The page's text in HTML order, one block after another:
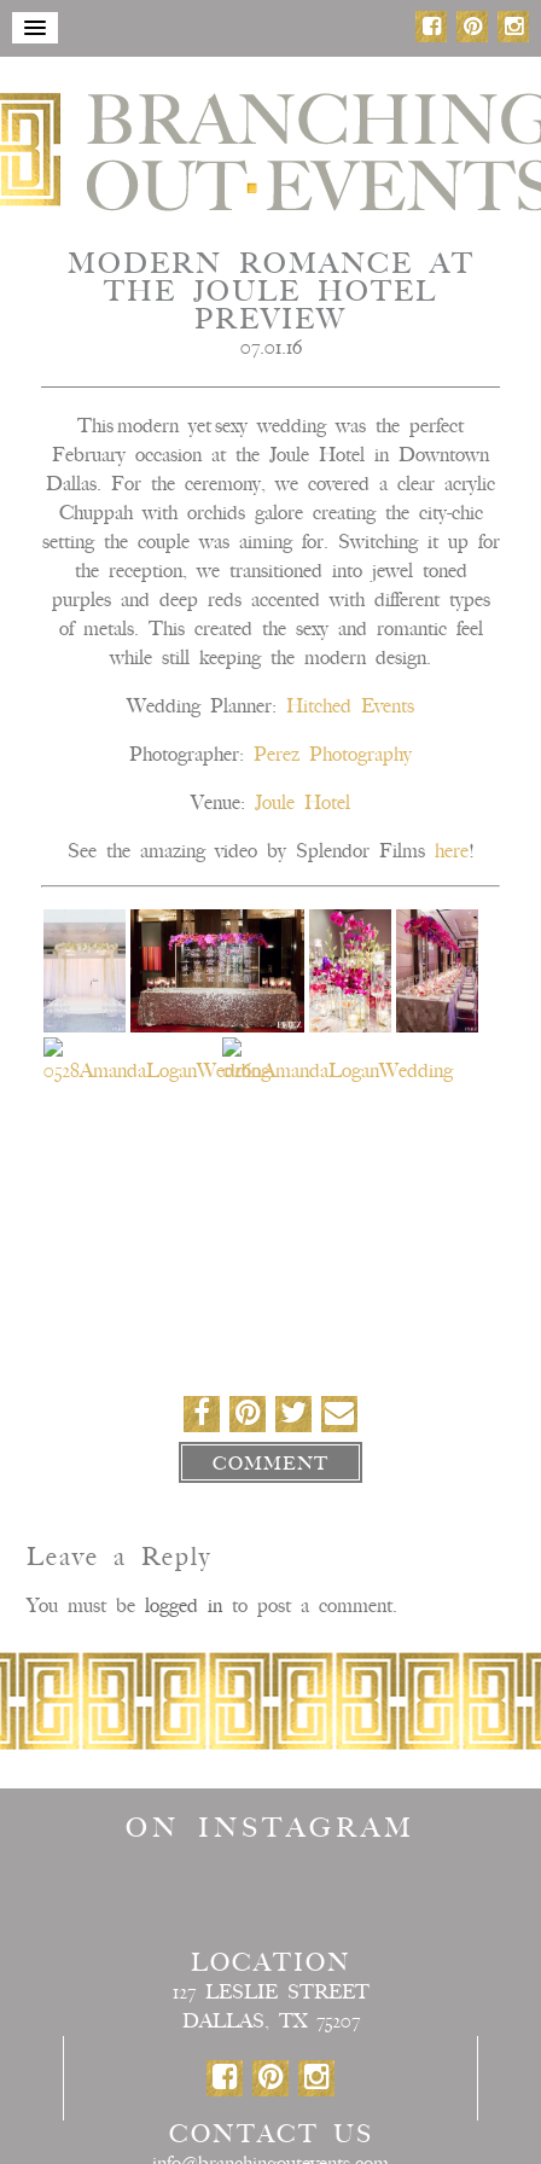
MODERN ROMANCE AT
THE JOULE HOTEL
PREVIEW
07.01.16
This modern yet sexy wedding was the perfect
February occasion at the Joule Hotel in Downtown
Dallas. For the ceremony, we covered a clear acrylic
Chuppah with orchids galore creating the city-chic
setting the couple was aiming for. Switching it up for
the reception, we transitioned into jewel toned
purples and deep reds accented with different types
of metals. This created the sexy and romantic feel
while still keeping the modern design.
Wedding Planner: Hitched Events
Photographer: Perez Photography
Venue: Joule Hotel
See the amazing video by Splendor Films here!
COMMENT
Leave a Reply
You must belogged into post a comment.
ON INSTAGRAM
LOCATION
127 LESLIE STREET
DALLAS, TX 75207
CONTACT US